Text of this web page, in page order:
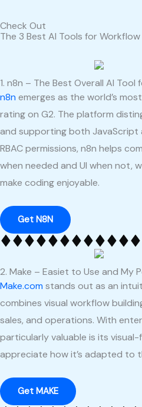
Check Out
The 3 Best AI Tools for
1. n8n – The Best Overall AI
n8n emerges as the world’s
rating on G2. The platform
and supporting both JavaScript
RBAC permissions, n8n helps
when needed and UI when not,
make coding enjoyable.
Get N8N
2. Make – Easiet to Use and
Make.com stands out as an
combines visual workflow
sales, and operations. With
particularly valuable is its
appreciate how it’s adapted to
Get MAKE